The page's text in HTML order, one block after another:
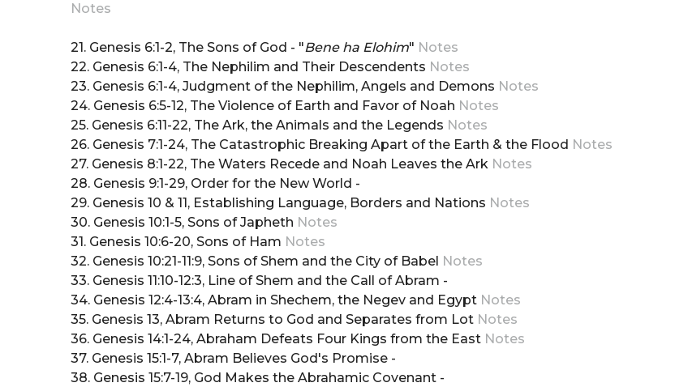
Notes
21. Genesis 6:1-2, The Sons of God - "Bene ha Elohim" Notes
22. Genesis 6:1-4, The Nephilim and Their Descendents Notes
23. Genesis 6:1-4, Judgment of the Nephilim, Angels and Demons Notes
24. Genesis 6:5-12, The Violence of Earth and Favor of Noah Notes
25. Genesis 6:11-22, The Ark, the Animals and the Legends Notes
26. Genesis 7:1-24, The Catastrophic Breaking Apart of the Earth & the Flood Notes
27. Genesis 8:1-22, The Waters Recede and Noah Leaves the Ark Notes
28. Genesis 9:1-29, Order for the New World -
29. Genesis 10 & 11, Establishing Language, Borders and Nations Notes
30. Genesis 10:1-5, Sons of Japheth Notes
31. Genesis 10:6-20, Sons of Ham Notes
32. Genesis 10:21-11:9, Sons of Shem and the City of Babel Notes
33. Genesis 11:10-12:3, Line of Shem and the Call of Abram -
34. Genesis 12:4-13:4, Abram in Shechem, the Negev and Egypt Notes
35. Genesis 13, Abram Returns to God and Separates from Lot Notes
36. Genesis 14:1-24, Abraham Defeats Four Kings from the East Notes
37. Genesis 15:1-7, Abram Believes God's Promise -
38. Genesis 15:7-19, God Makes the Abrahamic Covenant -